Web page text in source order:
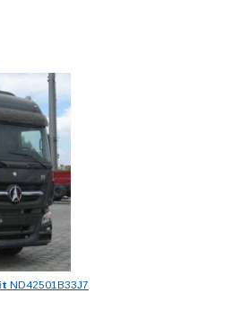
ND42501B33J7